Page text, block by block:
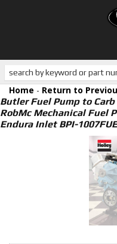
Products
About Butler
Gallery
Customer
Home - Return to
Butler Fuel Pump to
RobMc Mechanical Fuel
Endura Inlet BPI-